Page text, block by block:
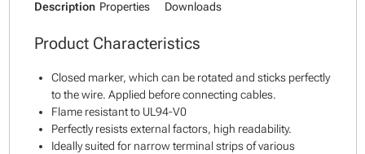
Description Properties Downloads
Product Characteristics
Closed marker, which can be rotated and sticks perfectly
to the wire. Applied before connecting cables.
Flame resistant to UL94-V0
Perfectly resists external factors, high readability.
Ideally suited for narrow terminal strips of various